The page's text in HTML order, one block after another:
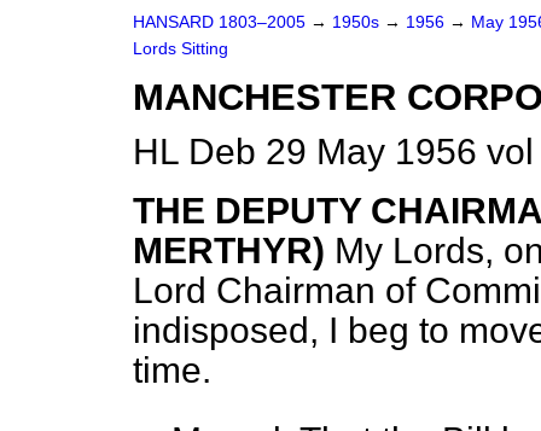
HANSARD 1803–2005 → 1950s → 1956 → May
Lords Sitting
MANCHESTER
HL Deb 29 May 1956
THE DEPUTY
MERTHYR) My Lords,
Lord Chairman of
indisposed, I beg to
time.